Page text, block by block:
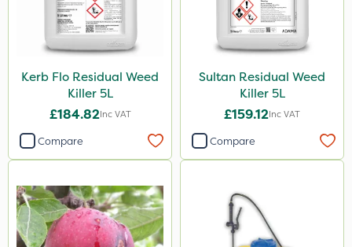
Kerb Flo Residual Weed
Killer 5L
£184.82Inc VAT
Compare
Sultan Residual Weed
Killer 5L
£159.12Inc VAT
Compare